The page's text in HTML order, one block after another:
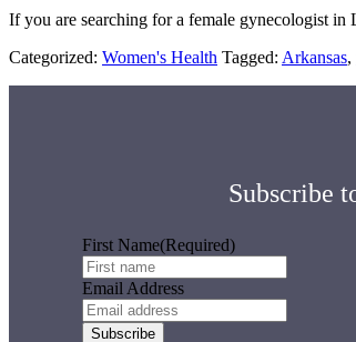
If you are searching for a female gynecologist
Categorized: Women's Health Tagged: Arkansas,
Subscribe
First Name(Required)
Email Address